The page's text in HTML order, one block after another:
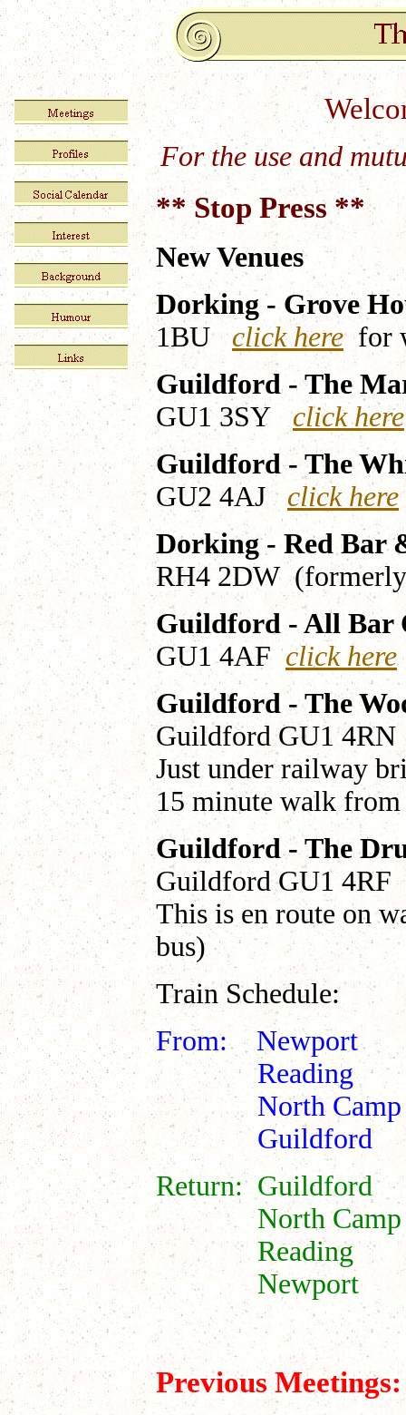
For the use and
** Stop Press **
New Venues
Dorking - Grove
1BUclick herefor
Guildford - The
GU1 3SYclick here
Guildford - The
GU2 4AJ click here
Dorking - Red Bar
RH4 2DW
Guildford - All Bar
GU1 4AFclick here
Guildford - The
Guildford GU1
Just under railway
15 minute walk
Guildford - The
Guildford GU1 4RF
This is en route on
bus)
Train Schedule:
From:
Reading
North Camp
Guildford
Return:
North
Reading
Newport
Previous Meetings: